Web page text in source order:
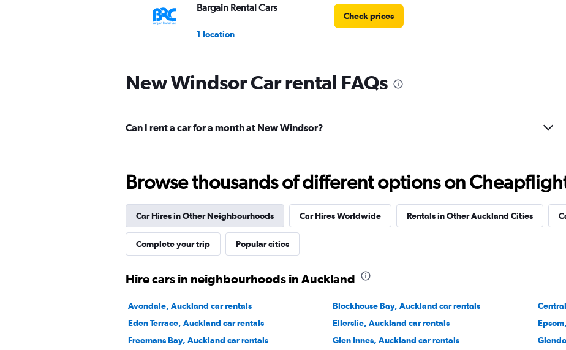
Bargain Rental Cars
1 location
Check prices
FlexWays
1 location
1 location
Check prices
GREEN MOTION
RaD Car Hire
New Windsor Car rental FAQs
Can I rent a car for a month at New Windsor?
Browse thousands of different options on
Car Hires in Other Neighbourhoods Car Hires Worldwide Rentals in Other Auckland Cities
Complete your trip Popular cities
Hire cars in neighbourhoods in Auckland
Avondale, Auckland car rentals Blockhouse Bay, Auckland car rentals
Eden Terrace, Auckland car rentals
Ellerslie, Auckland car rentals
Freemans Bay, Auckland car rentals
Glen Innes, Auckland car rentals